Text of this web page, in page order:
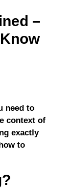
–
need to
context of
exactly
to